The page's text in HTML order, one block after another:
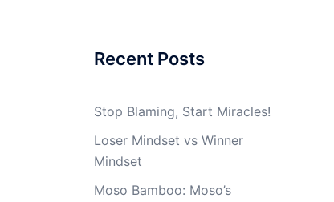
Recent Posts
Stop Blaming, Start Miracles!
Loser Mindset vs Winner
Mindset
Moso Bamboo: Moso’s